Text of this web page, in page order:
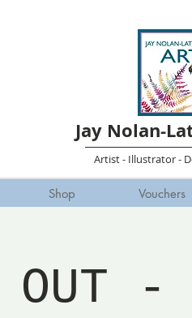
Jay Nolan-
Artist - Illustrator -
Shop Vouchers
OUT -